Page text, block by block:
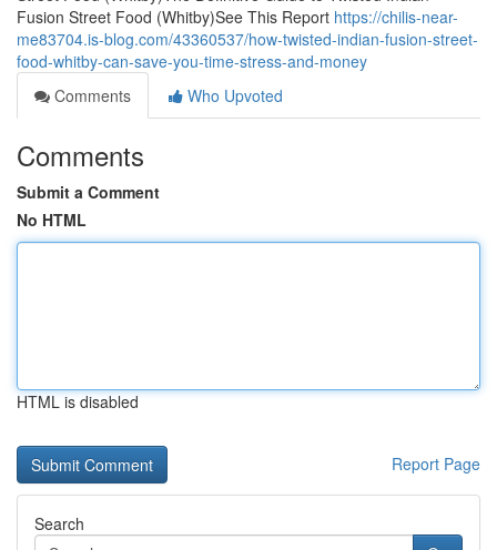
Fusion Street Food (Whitby)See This Report https://chilis-near-
me83704.is-blog.com/43360537/how-twisted-indian-fusion-street-
food-whitby-can-save-you-time-stress-and-money
Comments
Who Upvoted
Comments
Submit a Comment
No HTML
HTML is disabled
Report Page
Search